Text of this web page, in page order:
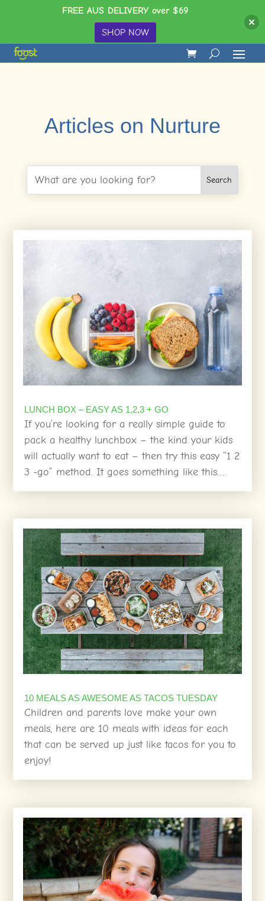
Articles on Nurture
LUNCH BOX – EASY AS 1,2,3 + GO
If you’re looking for a really simple guide to
pack a healthy lunchbox – the kind your kids
will actually want to eat – then try this easy “1 2
3 -go” method. It goes something like this…
10 MEALS AS AWESOME AS TACOS TUESDAY
Children and parents love make your own
meals, here are 10 meals with ideas for each
that can be served up just like tacos for you to
enjoy!
FREE AUS DELIVERY over $69
SHOP NOW